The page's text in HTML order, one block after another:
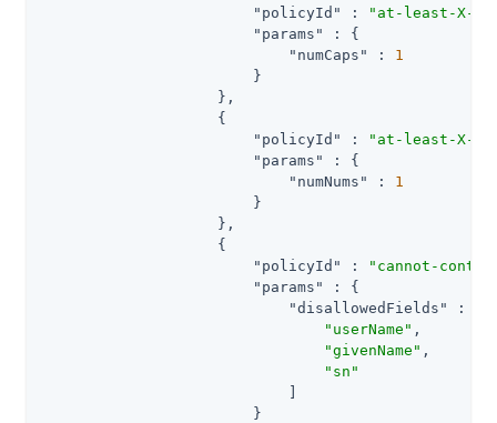
"policyId" :
"at-least-X-
"params"
: {
"numCaps"
: 1
                        }
                    },
                    {
"policyId"
:
"at-least-X-
"params"
: {
"numNums"
: 1
                        }
                    },
                    {
"policyId"
:
"cannot-
"params"
: {
"disallowedFields"
: [
"userName" ,
"givenName" ,
"sn"
                            ]
                        }